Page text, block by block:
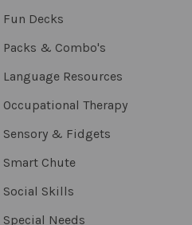
Fun Decks
Packs & Combo's
Language Resources
Occupational Therapy
Sensory & Fidgets
Smart Chute
Social Skills
Special Needs